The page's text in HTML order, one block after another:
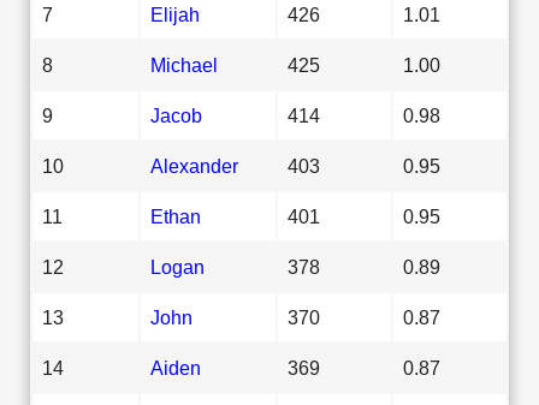
7 Elijah 426 1.01
8 Michael 425 1.00
9 Jacob 414 0.98
10 Alexander 403 0.95
11 Ethan 401 0.95
12 Logan 378 0.89
13 John 370 0.87
14 Aiden 369 0.87